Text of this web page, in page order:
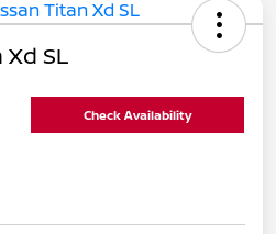
SL
Check Availability